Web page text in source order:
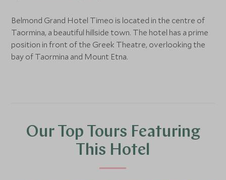
Belmond Grand Hotel Timeo is located in the centre of
Taormina, a beautiful hillside town. The hotel has a prime
position in front of the Greek Theatre, overlooking the
bay of Taormina and Mount Etna.
Our Top Tours Featuring
This Hotel